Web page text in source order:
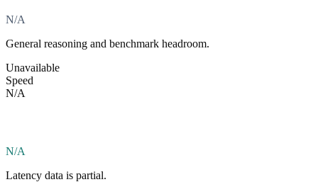
N/A
General reasoning and benchmark headroom.
Unavailable
Speed
N/A
N/A
Latency data is partial.